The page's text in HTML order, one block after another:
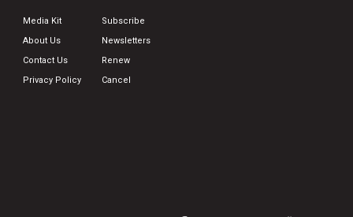
Media Kit
About Us
Contact Us
Privacy Policy
Subscribe
Newsletters
Renew
Cancel